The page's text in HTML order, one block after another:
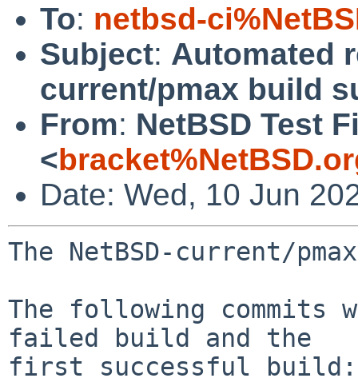
To: netbsd-
Subject: Automated
current/pmax build
From: NetBSD Test
<
Date: Wed, 10 Jun
The NetBSD-current/
The following commits
failed build and the
first successful build: